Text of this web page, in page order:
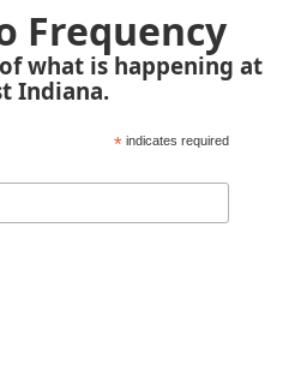
Frequency
what is happening at
Indiana.
* indicates required